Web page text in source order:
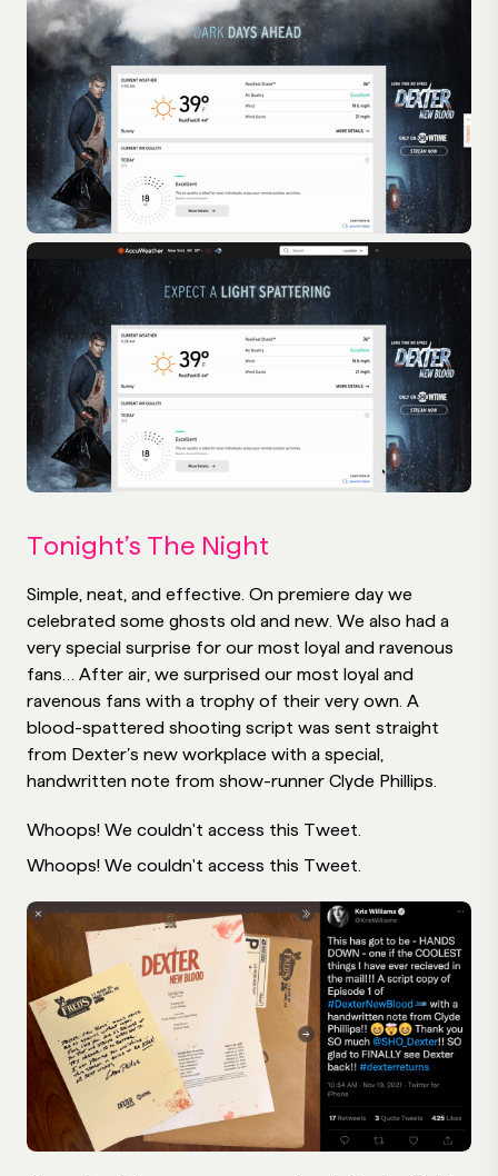
Tonight’s The Night
Simple, neat, and effective. On premiere day we
celebrated some ghosts old and new. We also had a
very special surprise for our most loyal and ravenous
fans… After air, we surprised our most loyal and
ravenous fans with a trophy of their very own. A
blood-spattered shooting script was sent straight
from Dexter’s new workplace with a special,
handwritten note from show-runner Clyde Phillips.
Whoops! We couldn't access this Tweet.
Whoops! We couldn't access this Tweet.